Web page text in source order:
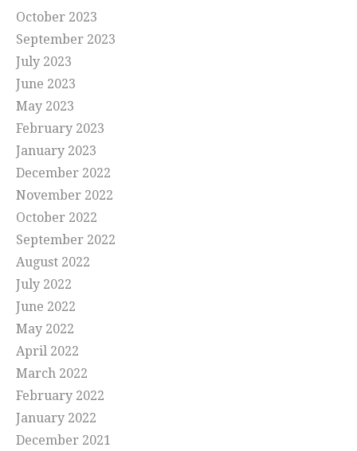
October 2023
September 2023
July 2023
June 2023
May 2023
February 2023
January 2023
December 2022
November 2022
October 2022
September 2022
August 2022
July 2022
June 2022
May 2022
April 2022
March 2022
February 2022
January 2022
December 2021